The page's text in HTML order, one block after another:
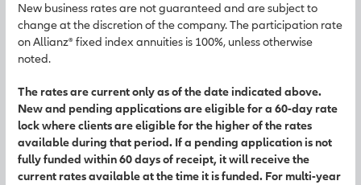
New business rates are not guaranteed and are subject to
change at the discretion of the company. The participation rate
on Allianz® fixed index annuities is 100%, unless otherwise
noted.
The rates are current only as of the date indicated above.
New and pending applications are eligible for a 60-day rate
lock where clients are eligible for the higher of the rates
available during that period. If a pending application is not
fully funded within 60 days of receipt, it will receive the
current rates available at the time it is funded. For multi-year